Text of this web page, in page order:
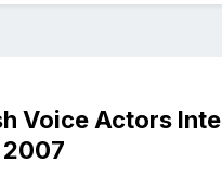
Voice Actors